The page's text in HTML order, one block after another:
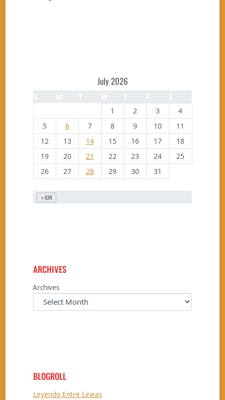
July 2026
1 2 3
4
5
6 7 8 9 10
11
12
13 14 15 16 17
18
19
20 21 22 23 24
25
26
27 28 29 30 31
« JUN
ARCHIVES
Archives
BLOGROLL
Leyendo Entre Lineas